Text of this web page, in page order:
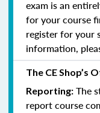
exam is an
for your course
register for your
information,
The CE Shop’s
Reporting: The
report course